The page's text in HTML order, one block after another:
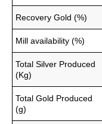
Recovery Gold (%)
Mill availability (%)
Total Silver Produced
(Kg)
Total Gold Produced
(g)